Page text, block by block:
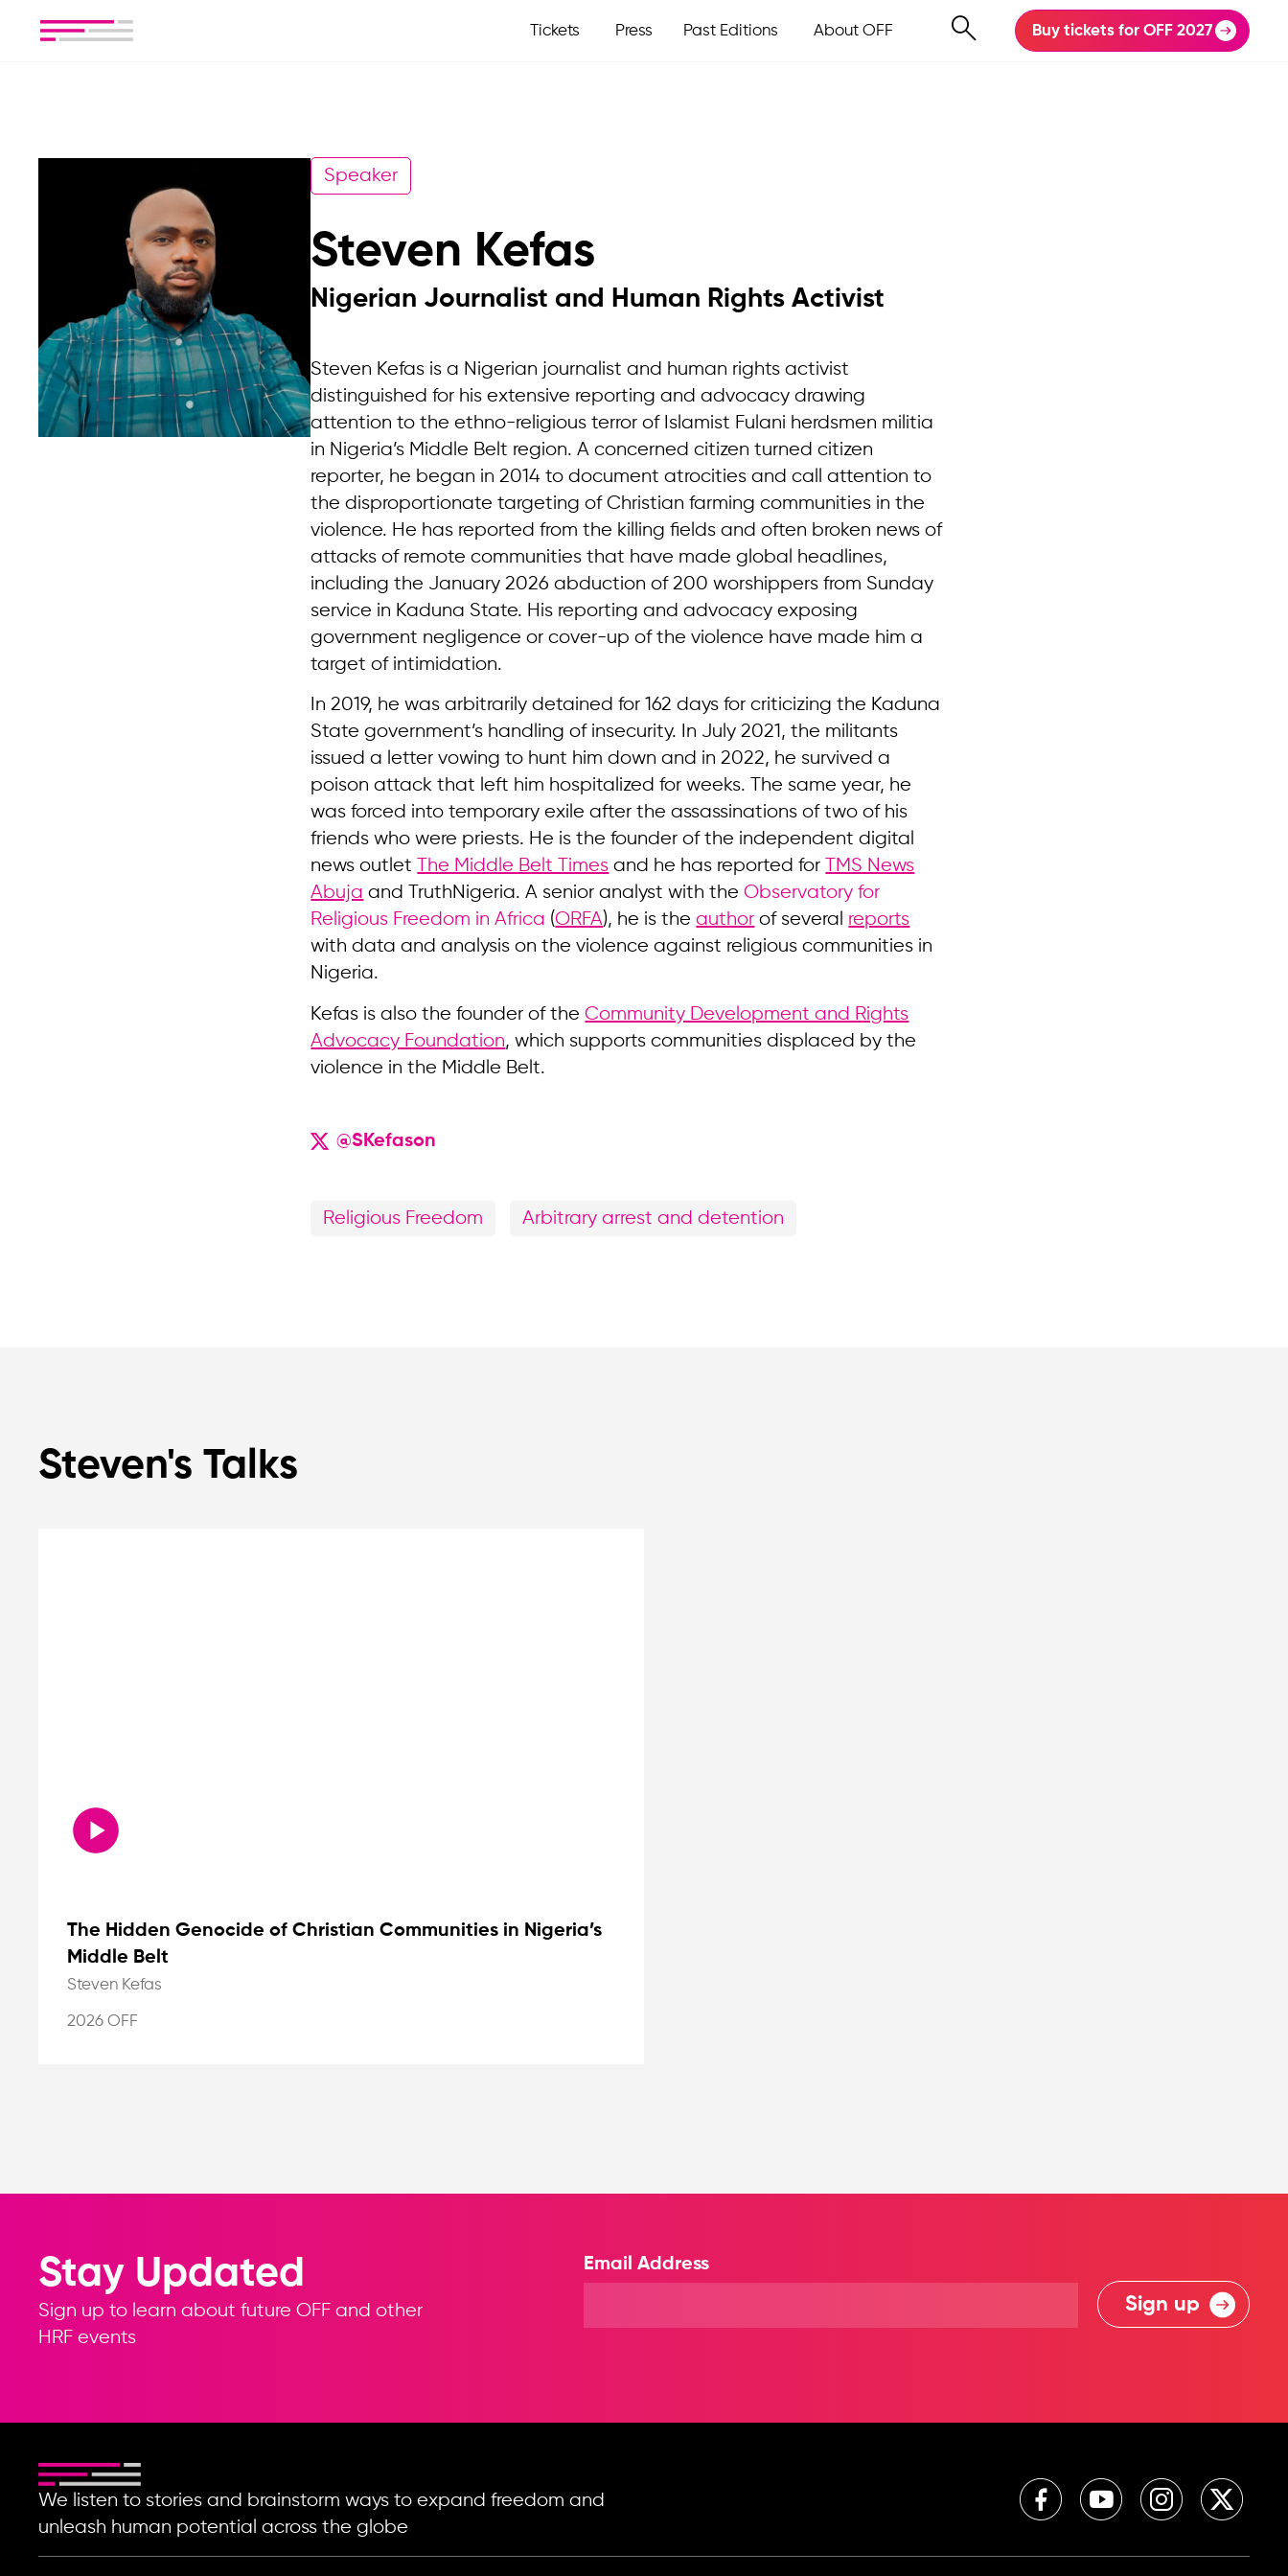
Tickets Press Past Editions About OFF Buy tickets for OFF 2027
Speaker
Steven Kefas
Nigerian Journalist and Human Rights Activist
Steven Kefas is a Nigerian journalist and human rights activist
distinguished for his extensive reporting and advocacy drawing
attention to the ethno-religious terror of Islamist Fulani herdsmen militia
in Nigeria’s Middle Belt region. A concerned citizen turned citizen
reporter, he began in 2014 to document atrocities and call attention to
the disproportionate targeting of Christian farming communities in the
violence. He has reported from the killing fields and often broken news of
attacks of remote communities that have made global headlines,
including the January 2026 abduction of 200 worshippers from Sunday
service in Kaduna State. His reporting and advocacy exposing
government negligence or cover-up of the violence have made him a
target of intimidation.
In 2019, he was arbitrarily detained for 162 days for criticizing the Kaduna
State government’s handling of insecurity. In July 2021, the militants
issued a letter vowing to hunt him down and in 2022, he survived a
poison attack that left him hospitalized for weeks. The same year, he
was forced into temporary exile after the assassinations of two of his
friends who were priests. He is the founder of the independent digital
news outlet The Middle Belt Times and he has reported for TMS News
Abuja and TruthNigeria. A senior analyst with the Observatory for
Religious Freedom in Africa (ORFA), he is theauthor of several reports
with data and analysis on the violence against religious communities in
Nigeria.
Kefas is also the founder of theCommunity Development and Rights
Advocacy Foundation, which supports communities displaced by the
violence in the Middle Belt.
@SKefason
Religious Freedom Arbitrary arrest and detention
Steven's Talks
The Hidden Genocide of Christian Communities in Nigeria’s
Middle Belt
Steven Kefas
2026 OFF
Stay Updated
Sign up to learn about future OFF and other
HRF events
Email Address
Sign up
We listen to stories and brainstorm ways to expand freedom and
unleash human potential across the globe